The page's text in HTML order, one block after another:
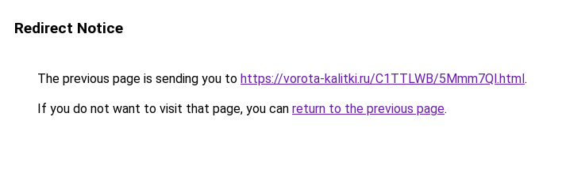
Redirect Notice
The previous page is sending you to https://vorota-kalitki.ru/C1TTLWB/5Mmm7Ql.html.
If you do not want to visit that page, you can return to the previous page.